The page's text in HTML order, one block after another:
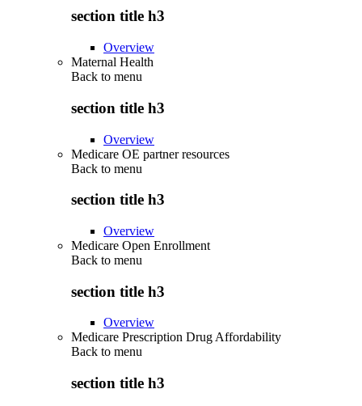
section title h3
Overview
Maternal Health
Back to menu
section title h3
Overview
Medicare OE partner resources
Back to menu
section title h3
Overview
Medicare Open Enrollment
Back to menu
section title h3
Overview
Medicare Prescription Drug Affordability
Back to menu
section title h3